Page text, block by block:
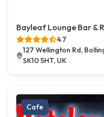
Bayleaf Lounge Bar &
4.7
127 Wellington Rd,
SK10 5HT, UK
Cafe